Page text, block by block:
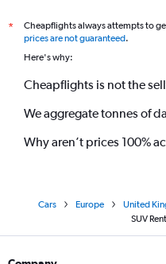
*
Cheapflights always attempts to
prices are not guaranteed.
Here's why:
Cheapflights is not the
We aggregate tonnes of
Why aren’t prices 100%
Cars Europe United
SUV